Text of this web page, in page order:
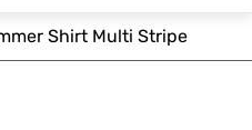
Shirt Multi Stripe